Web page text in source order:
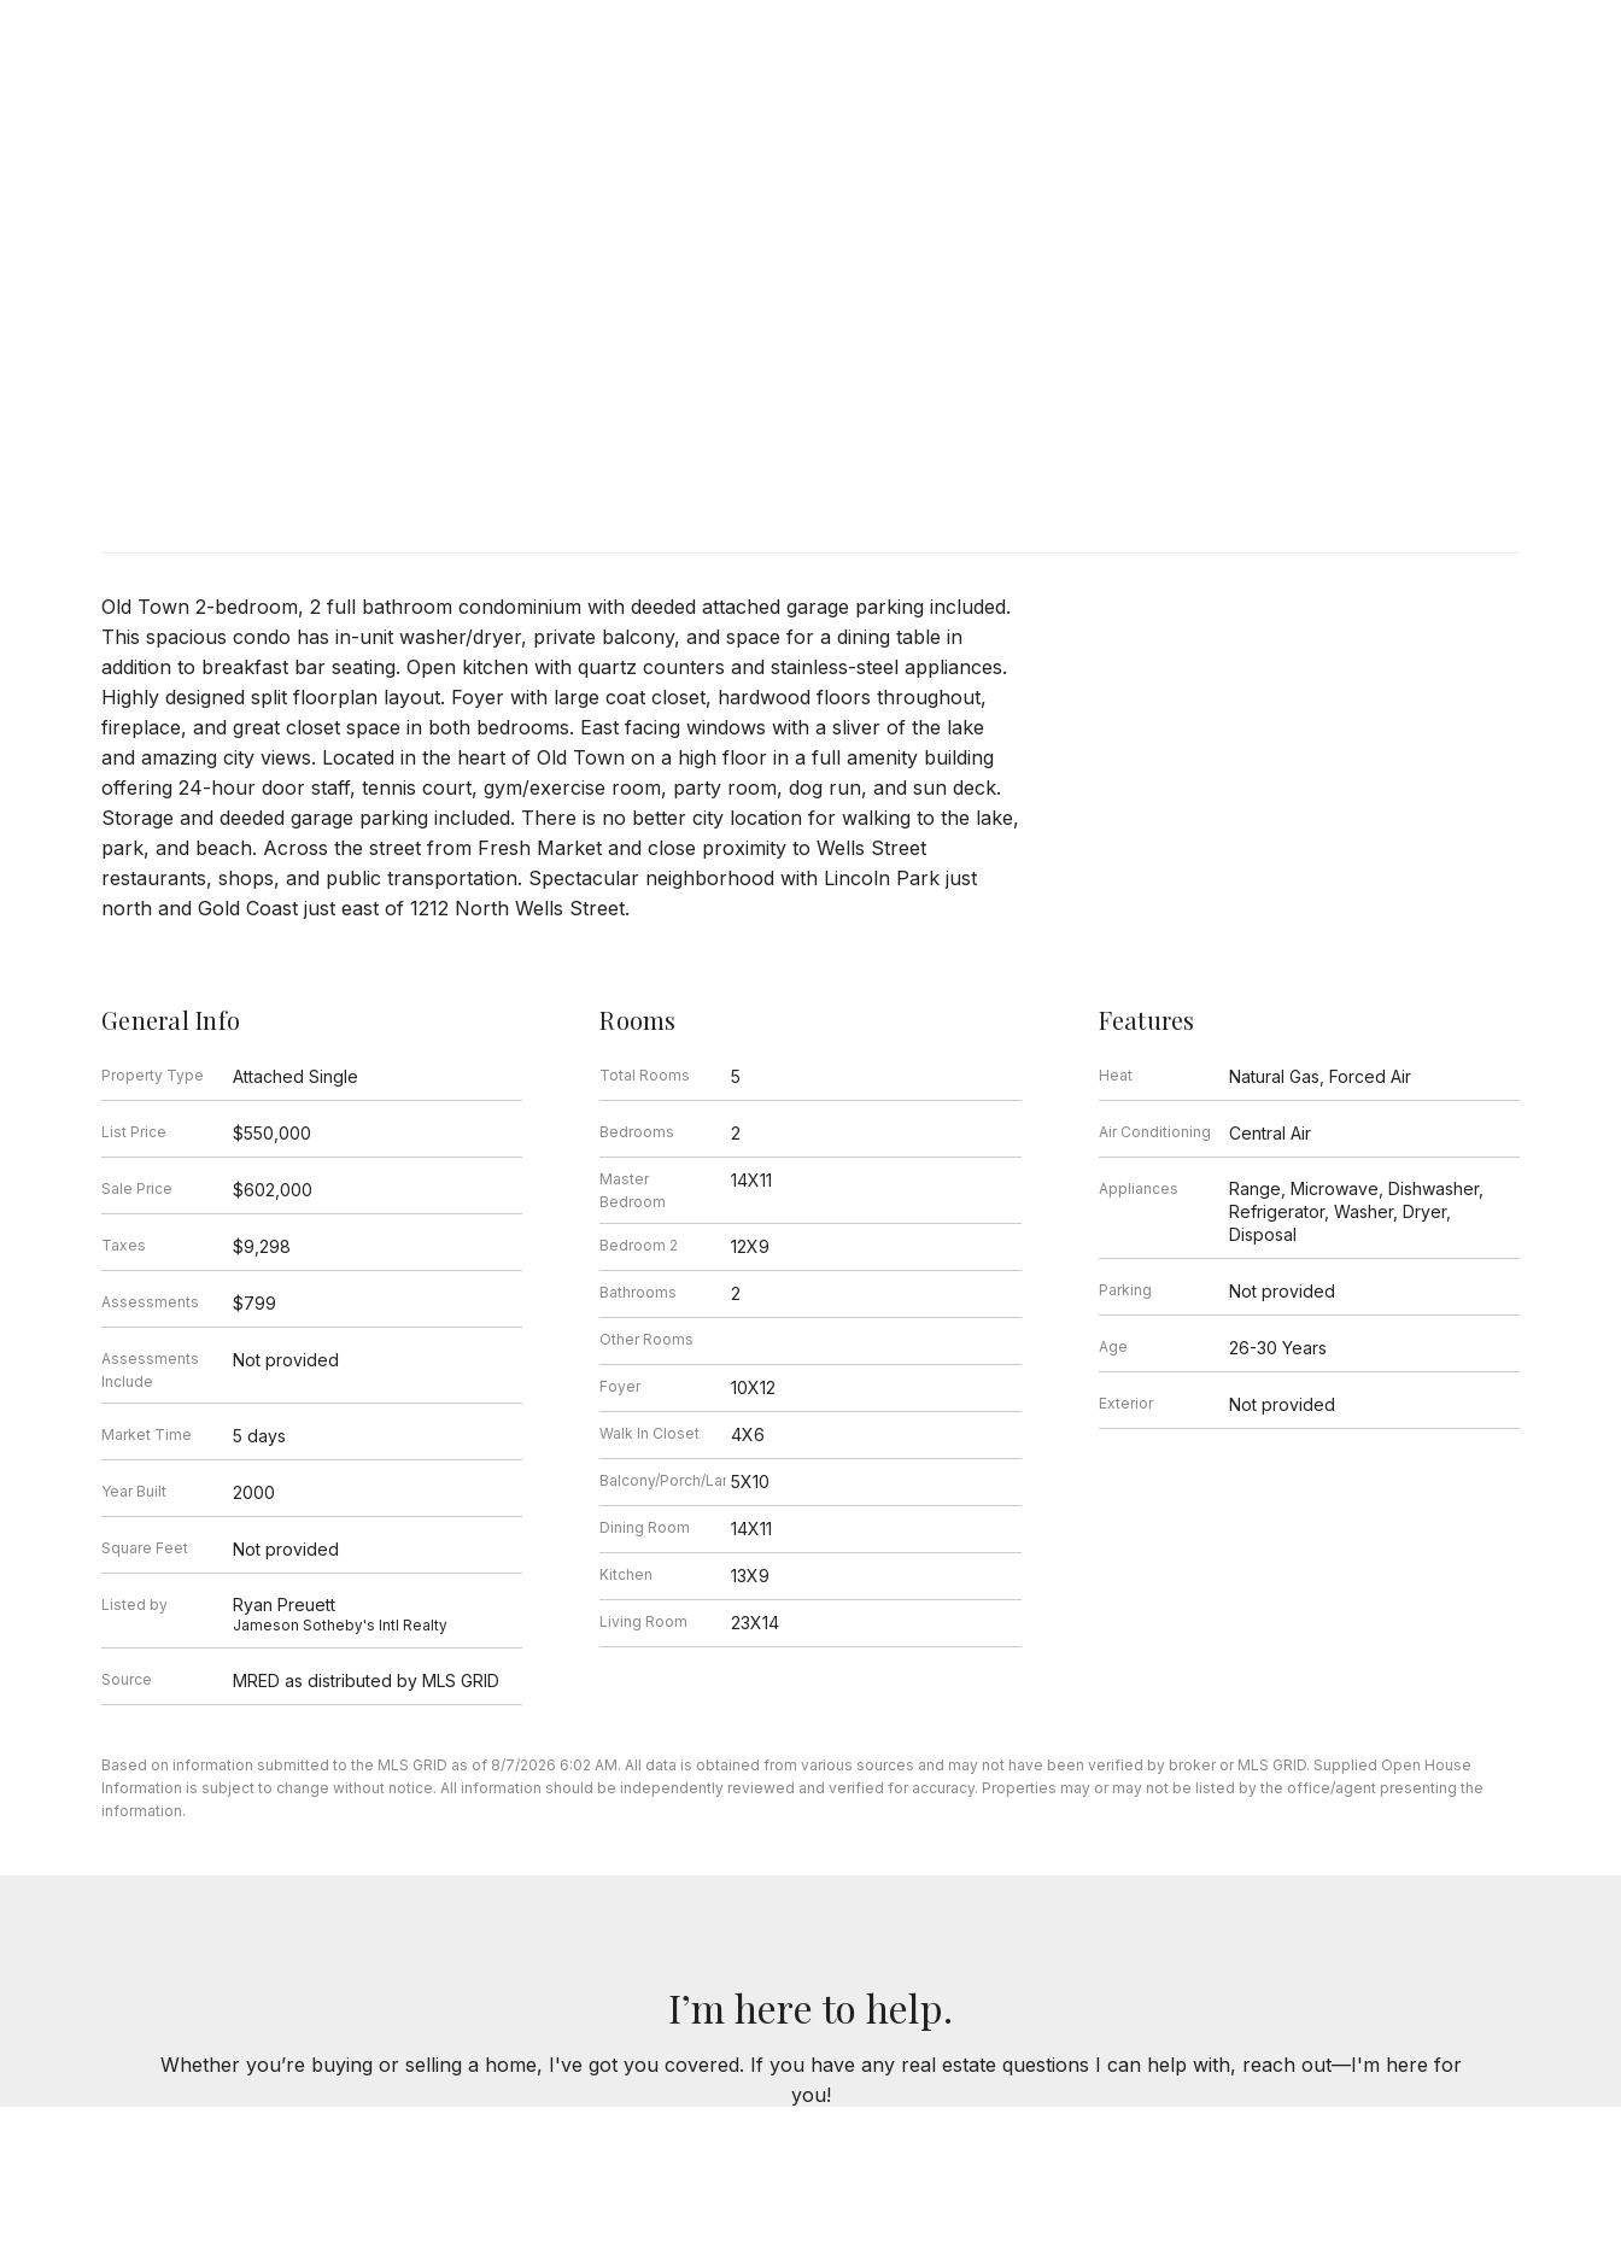
Old Town 2-bedroom, 2 full bathroom condominium with deeded attached garage parking included.
This spacious condo has in-unit washer/dryer, private balcony, and space for a dining table in
addition to breakfast bar seating. Open kitchen with quartz counters and stainless-steel appliances.
Highly designed split floorplan layout. Foyer with large coat closet, hardwood floors throughout,
fireplace, and great closet space in both bedrooms. East facing windows with a sliver of the lake
and amazing city views. Located in the heart of Old Town on a high floor in a full amenity building
offering 24-hour door staff, tennis court, gym/exercise room, party room, dog run, and sun deck.
Storage and deeded garage parking included. There is no better city location for walking to the lake,
park, and beach. Across the street from Fresh Market and close proximity to Wells Street
restaurants, shops, and public transportation. Spectacular neighborhood with Lincoln Park just
north and Gold Coast just east of 1212 North Wells Street.
General Info
Property Type Attached Single
List Price $550,000
Sale Price $602,000
Taxes $9,298
Assessments $799
Assessments
Include
Not provided
Market Time 5 days
Year Built 2000
Square Feet Not provided
Listed by Ryan Preuett
Jameson Sotheby's Intl Realty
Source MRED as distributed by MLS GRID
Rooms
Total Rooms 5
Bedrooms 2
Master
Bedroom
14X11
Bedroom 2 12X9
Bathrooms 2
Other Rooms
Foyer 10X12
Walk In Closet 4X6
Balcony/Porch/Lanai5X10
Dining Room 14X11
Kitchen 13X9
Living Room 23X14
Features
Heat Natural Gas, Forced Air
Air Conditioning Central Air
Appliances
Range, Microwave, Dishwasher,
Refrigerator, Washer, Dryer,
Disposal
Parking Not provided
Age 26-30 Years
Exterior Not provided
Based on information submitted to the MLS GRID as of 8/7/2026 6:02 AM. All data is obtained from various sources and may not have been verified by broker or MLS GRID. Supplied Open House
Information is subject to change without notice. All information should be independently reviewed and verified for accuracy. Properties may or may not be listed by the office/agent presenting the
information.
I’m here to help.
Whether you’re buying or selling a home, I've got you covered. If you have any real estate questions I can help with, reach out—I'm here for
you!